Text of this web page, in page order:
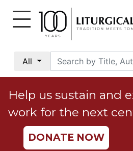
All
Social
Justice
Catholic
Social
Teaching
Help us sustain and
work for the next
DONATE NOW